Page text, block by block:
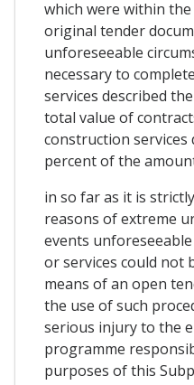
which were within
original tender
unforeseeable
necessary to
services described
total value of
construction services
percent of the
in so far as it is
reasons of extreme
events
or services could not
means of an open
the use of such
serious injury to the
programme
purposes of this